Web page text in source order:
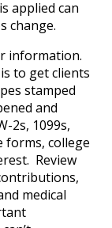
applied can
change.
information.
to get clients
stamped
and
2s, 1099s,
forms, college
Review
medical